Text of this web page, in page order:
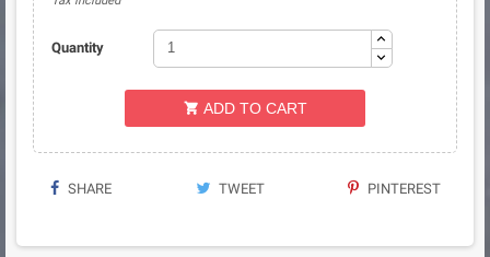
Quantity
 ADD TO CART
SHARE TWEET PINTEREST